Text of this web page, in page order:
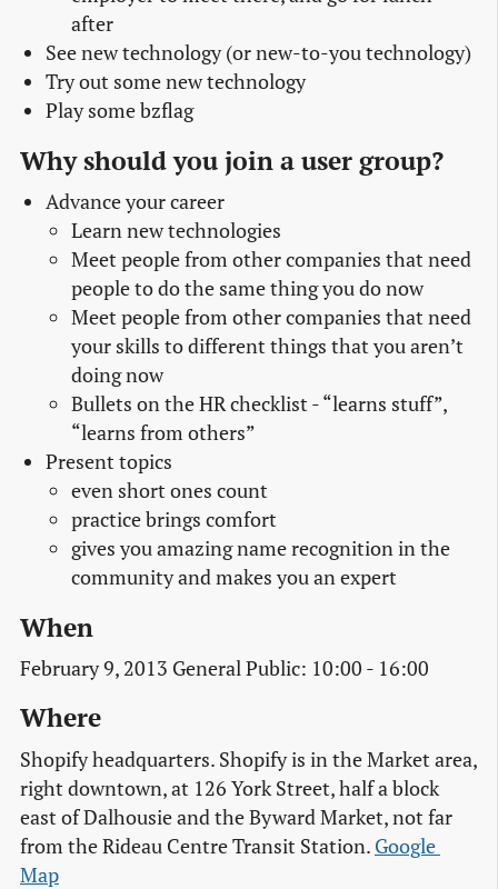
after
See new technology (or new-to-you technology)
Try out some new technology
Play some bzflag
Why should you join a user group?
Advance your career
Learn new technologies
Meet people from other companies that need
people to do the same thing you do now
Meet people from other companies that need
your skills to different things that you aren’t
doing now
Bullets on the HR checklist - “learns stuff”,
“learns from others”
Present topics
even short ones count
practice brings comfort
gives you amazing name recognition in the
community and makes you an expert
When
February 9, 2013 General Public: 10:00 - 16:00
Where
Shopify headquarters. Shopify is in the Market area,
right downtown, at 126 York Street, half a block
east of Dalhousie and the Byward Market, not far
from the Rideau Centre Transit Station. Google
Map